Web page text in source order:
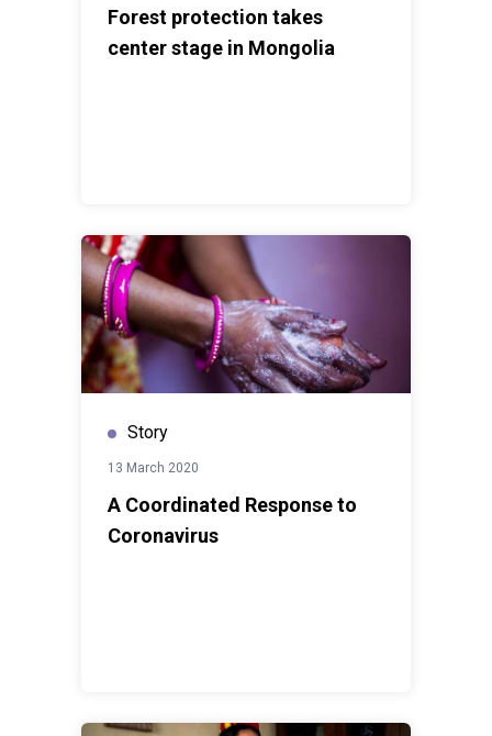
Forest protection takes
center stage in Mongolia
Story
13 March 2020
A Coordinated Response to
Coronavirus